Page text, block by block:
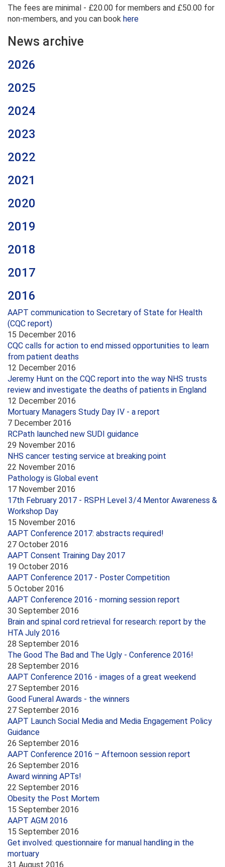
The fees are minimal - £20.00 for members and £50.00 for
non-members, and you can book here
News archive
2026
2025
2024
2023
2022
2021
2020
2019
2018
2017
2016
AAPT communication to Secretary of State for Health
(CQC report)
15 December 2016
CQC calls for action to end missed opportunities to learn
from patient deaths
12 December 2016
Jeremy Hunt on the CQC report into the way NHS trusts
review and investigate the deaths of patients in England
12 December 2016
Mortuary Managers Study Day IV - a report
7 December 2016
RCPath launched new SUDI guidance
29 November 2016
NHS cancer testing service at breaking point
22 November 2016
Pathology is Global event
17 November 2016
17th February 2017 - RSPH Level 3/4 Mentor Awareness &
Workshop Day
15 November 2016
AAPT Conference 2017: abstracts required!
27 October 2016
AAPT Consent Training Day 2017
19 October 2016
AAPT Conference 2017 - Poster Competition
5 October 2016
AAPT Conference 2016 - morning session report
30 September 2016
Brain and spinal cord retrieval for research: report by the
HTA July 2016
28 September 2016
The Good The Bad and The Ugly - Conference 2016!
28 September 2016
AAPT Conference 2016 - images of a great weekend
27 September 2016
Good Funeral Awards - the winners
27 September 2016
AAPT Launch Social Media and Media Engagement Policy
Guidance
26 September 2016
AAPT Conference 2016 – Afternoon session report
26 September 2016
Award winning APTs!
22 September 2016
Obesity the Post Mortem
15 September 2016
AAPT AGM 2016
15 September 2016
Get involved: questionnaire for manual handling in the
mortuary
31 August 2016